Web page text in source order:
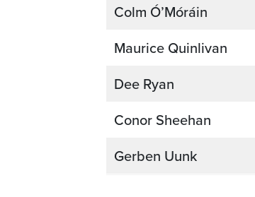
Colm Ó’Móráin
Maurice Quinlivan
Dee Ryan
Conor Sheehan
Gerben Uunk